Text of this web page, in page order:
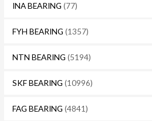
INA BEARING (77)
FYH BEARING (1357)
NTN BEARING (5194)
SKF BEARING (10996)
FAG BEARING (4841)